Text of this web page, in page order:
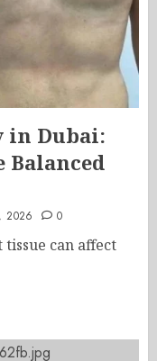
in Dubai:
Balanced
2026 0
can affect